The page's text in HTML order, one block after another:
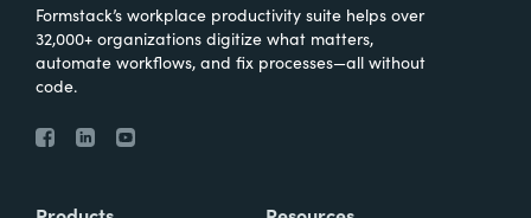
Formstack’s workplace productivity suite helps over
32,000+ organizations digitize what matters,
automate workflows, and fix processes—all without
code.